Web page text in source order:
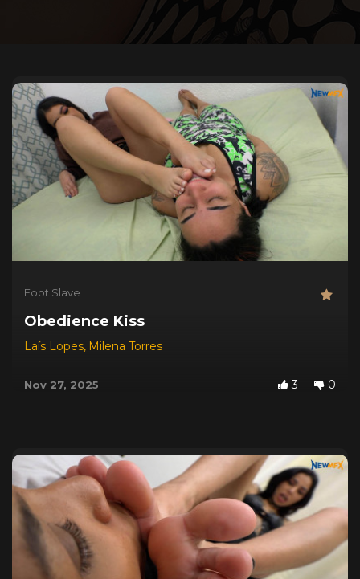
Foot Slave
Obedience Kiss
Laís Lopes, Milena Torres
Nov 27, 2025 3 0